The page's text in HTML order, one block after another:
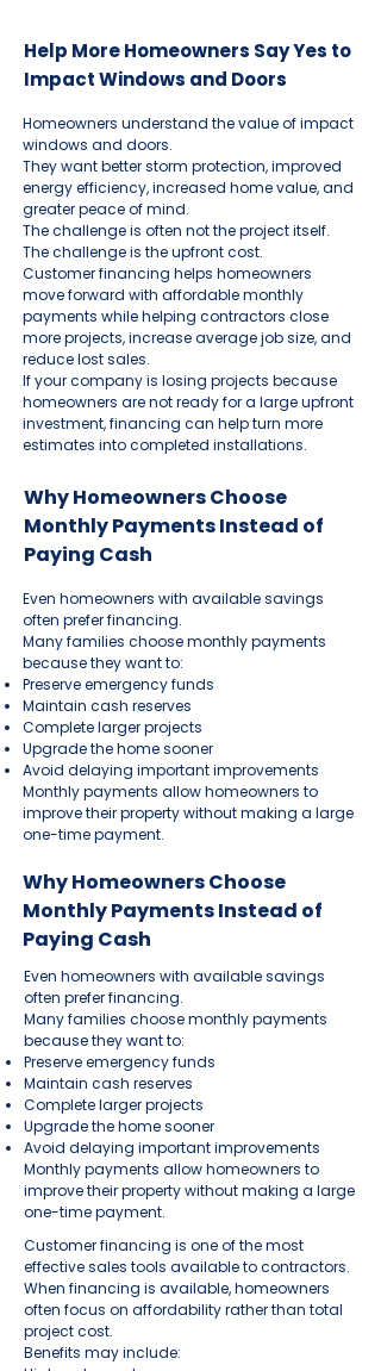
Help More Homeowners Say Yes to
Impact Windows and Doors
Homeowners understand the value of impact
windows and doors.
They want better storm protection, improved
energy efficiency, increased home value, and
greater peace of mind.
The challenge is often not the project itself.
The challenge is the upfront cost.
Customer financing helps homeowners
move forward with affordable monthly
payments while helping contractors close
more projects, increase average job size, and
reduce lost sales.
If your company is losing projects because
homeowners are not ready for a large upfront
investment, financing can help turn more
estimates into completed installations.
Why Homeowners Choose
Monthly Payments Instead of
Paying Cash
Even homeowners with available savings
often prefer financing.
Many families choose monthly payments
because they want to:
Preserve emergency funds
Maintain cash reserves
Complete larger projects
Upgrade the home sooner
Avoid delaying important improvements
Monthly payments allow homeowners to
improve their property without making a large
one-time payment.
Why Homeowners Choose
Monthly Payments Instead of
Paying Cash
Even homeowners with available savings
often prefer financing.
Many families choose monthly payments
because they want to:
Preserve emergency funds
Maintain cash reserves
Complete larger projects
Upgrade the home sooner
Avoid delaying important improvements
Monthly payments allow homeowners to
improve their property without making a large
one-time payment.
Customer financing is one of the most
effective sales tools available to contractors.
When financing is available, homeowners
often focus on affordability rather than total
project cost.
Benefits may include: